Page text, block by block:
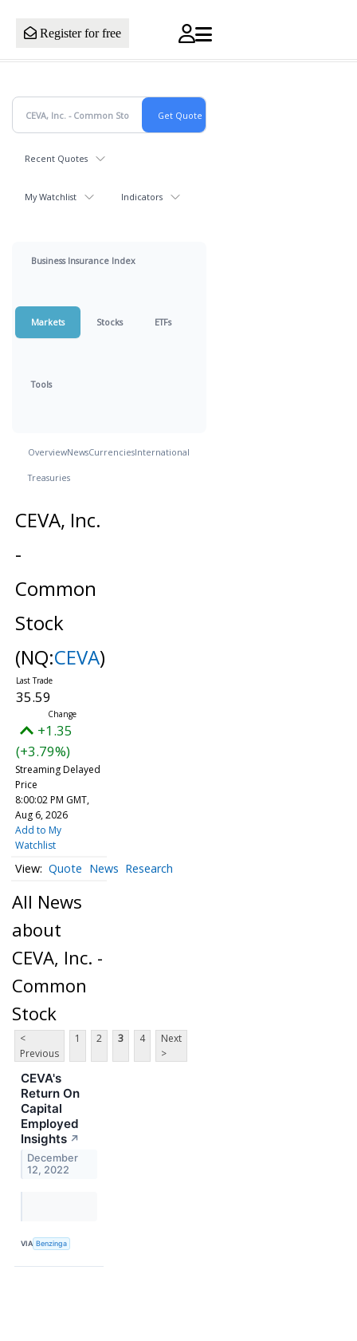
Register for free
Recent Quotes
My Watchlist Indicators
Business Insurance Index
Markets Stocks ETFs
Tools
OverviewNewsCurrenciesInternational
Treasuries
CEVA, Inc.
-
Common
Stock
(NQ:CEVA)
35.59
+1.35
(+3.79%)
Streaming Delayed
Price
8:00:02 PM GMT,
Aug 6, 2026
Add to My
Watchlist
Quote News Research
All News
about
CEVA, Inc. -
Common
Stock
<
Previous
1 2 3 4
Next
>
CEVA's
Return On
Capital
Employed
Insights ↗
December
12, 2022
VIA Benzinga